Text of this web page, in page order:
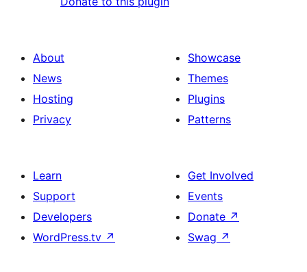
About
News
Hosting
Privacy
Showcase
Themes
Plugins
Patterns
Learn
Support
Developers
WordPress.tv ↗
Get Involved
Events
Donate ↗
Swag ↗